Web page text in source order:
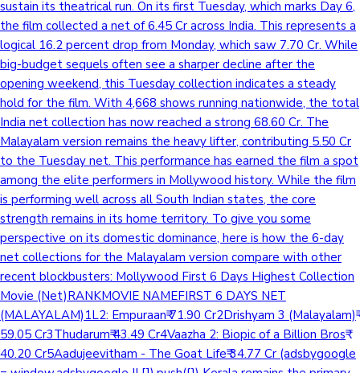
sustain its theatrical run. On its first Tuesday, which marks Day 6,
the film collected a net of 6.45 Cr across India. This represents a
logical 16.2 percent drop from Monday, which saw 7.70 Cr. While
big-budget sequels often see a sharper decline after the
opening weekend, this Tuesday collection indicates a steady
hold for the film. With 4,668 shows running nationwide, the total
India net collection has now reached a strong 68.60 Cr. The
Malayalam version remains the heavy lifter, contributing 5.50 Cr
to the Tuesday net. This performance has earned the film a spot
among the elite performers in Mollywood history. While the film
is performing well across all South Indian states, the core
strength remains in its home territory. To give you some
perspective on its domestic dominance, here is how the 6-day
net collections for the Malayalam version compare with other
recent blockbusters: Mollywood First 6 Days Highest Collection
Movie (Net)RANKMOVIE NAMEFIRST 6 DAYS NET
(MALAYALAM)1L2: Empuraan₹ 71.90 Cr2Drishyam 3 (Malayalam)₹
59.05 Cr3Thudarum₹ 43.49 Cr4Vaazha 2: Biopic of a Billion Bros₹
40.20 Cr5Aadujeevitham - The Goat Life₹ 34.77 Cr (adsbygoogle